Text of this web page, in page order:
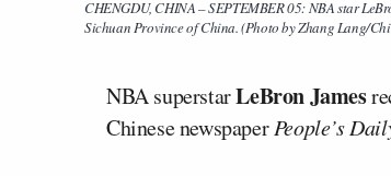
CHENGDU, CHINA – SEPTEMBER 05: NBA star
Sichuan Province of China. (Photo by Zhang Lang/
NBA superstarLeBron James
Chinese newspaperPeople’s